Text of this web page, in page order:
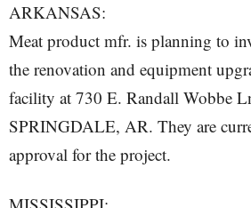
ARKANSAS:
Meat product mfr. is planning to
the renovation and equipment
facility at 730 E. Randall Wobbe
SPRINGDALE, AR. They are
approval for the project.